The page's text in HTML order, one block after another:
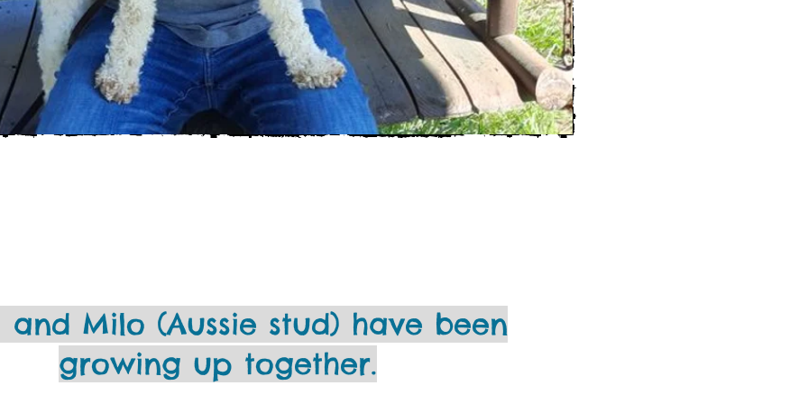
and Milo (Aussie stud) have been
growing up together.